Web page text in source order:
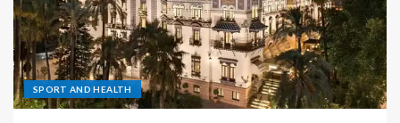
SPORT AND HEALTH